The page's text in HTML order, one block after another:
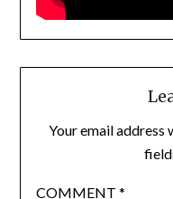
Your email address
COMMENT *